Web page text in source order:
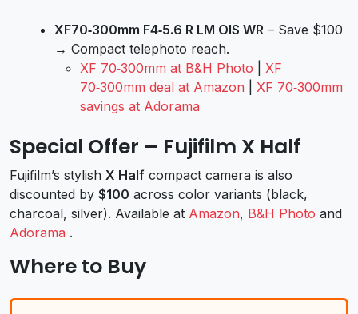
XF70‑300mm F4‑5.6 R LM OIS WR – Save $100
→ Compact telephoto reach.
XF 70‑300mm at B&H Photo
XF
70‑300mm deal at Amazon
XF 70‑300mm
savings at Adorama
Special Offer – Fujifilm X Half
Fujifilm’s stylish X Half compact camera is also
discounted by $100 across color variants (black,
charcoal, silver). Available at Amazon, B&H Photo and
Adorama .
Where to Buy